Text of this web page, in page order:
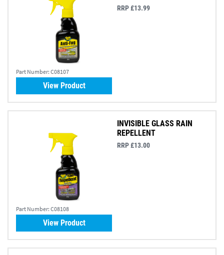
Part Number: C08107
RRP £13.99
View Product
Part Number: C08108
INVISIBLE GLASS RAIN
REPELLENT
RRP £13.00
View Product